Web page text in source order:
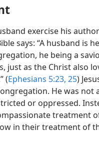
exercise his
says: “A husband is
he being a
just as the Christ also
(Ephesians 5:23, 25)
He was not
or oppressed.
treatment
in their treatment of